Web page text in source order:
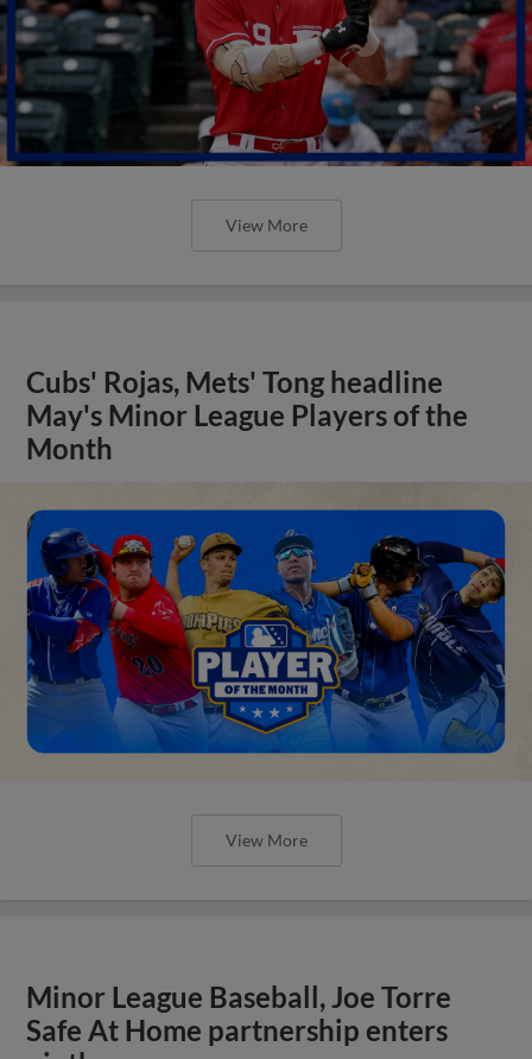
View More
Cubs' Rojas, Mets' Tong headline
May's Minor League Players of the
Month
View More
Minor League Baseball, Joe Torre
Safe At Home partnership enters